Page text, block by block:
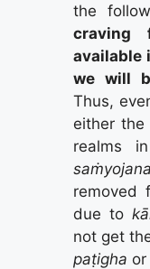
the
craving
available
we will
Thus,
either
realms
saṁyojana
removed
due to
not get
paṭigha